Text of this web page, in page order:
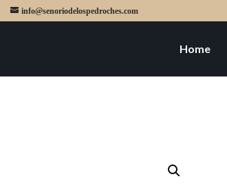
info@senoriodelospedroches.com
Home